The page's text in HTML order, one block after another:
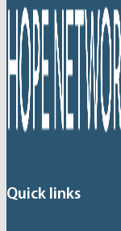
Quick links